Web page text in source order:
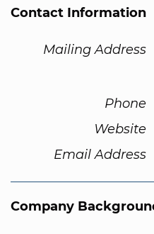
Contact Information
Mailing Address
Phone
Website
Email Address
Company